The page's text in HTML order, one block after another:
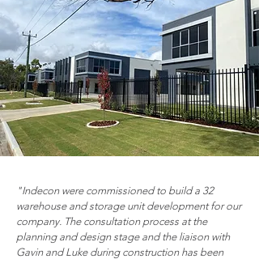
"Indecon were commissioned to build a 32
warehouse and storage unit development for our
company. The consultation process at the
planning and design stage and the liaison with
Gavin and Luke during construction has been